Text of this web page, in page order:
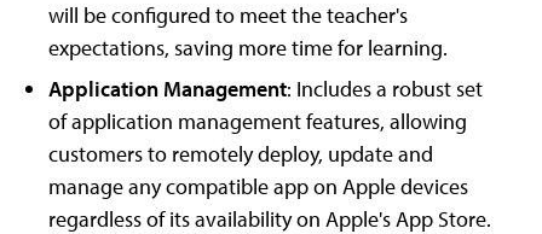
will be configured to meet the teacher's
expectations, saving more time for learning.
Application Management: Includes a robust set
of application management features, allowing
customers to remotely deploy, update and
manage any compatible app on Apple devices
regardless of its availability on Apple's App Store.